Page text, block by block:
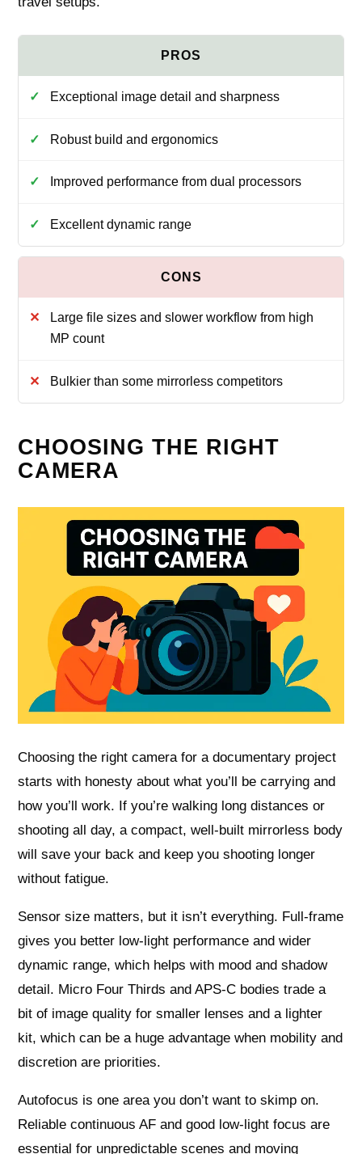
Exceptional image detail and sharpness
Robust build and ergonomics
Improved performance from dual processors
Excellent dynamic range
Large file sizes and slower workflow from high
MP count
Bulkier than some mirrorless competitors
CHOOSING THE RIGHT
CAMERA
Choosing the right camera for a documentary project
starts with honesty about what you’ll be carrying and
how you’ll work. If you’re walking long distances or
shooting all day, a compact, well-built mirrorless body
will save your back and keep you shooting longer
without fatigue.
Sensor size matters, but it isn’t everything. Full‑frame
gives you better low‑light performance and wider
dynamic range, which helps with mood and shadow
detail. Micro Four Thirds and APS‑C bodies trade a
bit of image quality for smaller lenses and a lighter
kit, which can be a huge advantage when mobility and
discretion are priorities.
Autofocus is one area you don’t want to skimp on.
Reliable continuous AF and good low‑light focus are
essential for unpredictable scenes and moving